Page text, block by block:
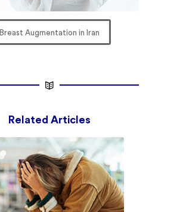
Breast Augmentation in Iran
Related Articles